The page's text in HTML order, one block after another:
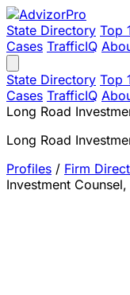
State Directory Top
Cases TrafficIQ
State Directory Top
Cases TrafficIQ
Long Road
Long Road
Profiles / Firm
Investment Counsel,